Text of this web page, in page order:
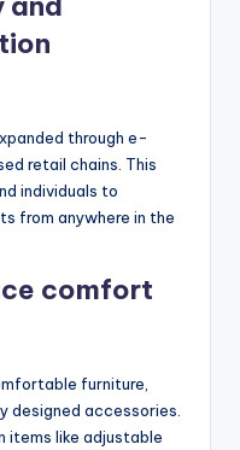
through e-
retail chains. This
individuals to
from anywhere in the
comfort
furniture,
designed accessories.
items like adjustable